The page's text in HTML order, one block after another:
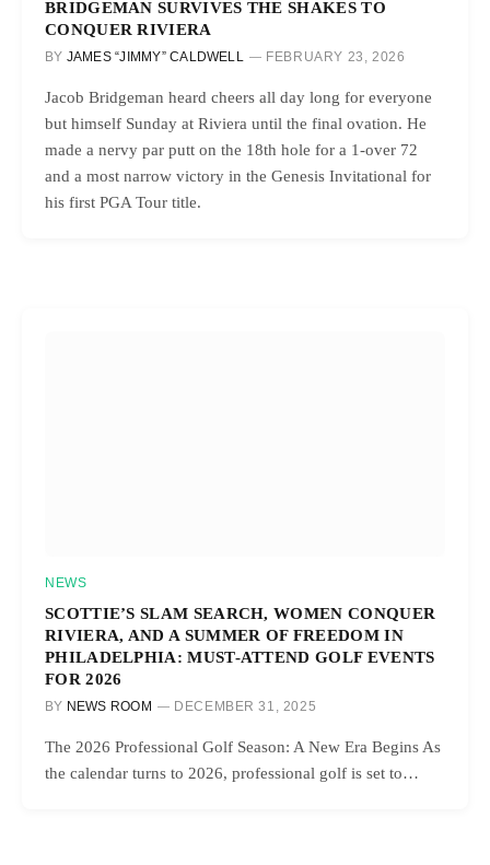
BRIDGEMAN SURVIVES THE SHAKES TO
CONQUER RIVIERA
BY JAMES “JIMMY” CALDWELL FEBRUARY 23, 2026
Jacob Bridgeman heard cheers all day long for everyone
but himself Sunday at Riviera until the final ovation. He
made a nervy par putt on the 18th hole for a 1-over 72
and a most narrow victory in the Genesis Invitational for
his first PGA Tour title.
NEWS
SCOTTIE’S SLAM SEARCH, WOMEN CONQUER
RIVIERA, AND A SUMMER OF FREEDOM IN
PHILADELPHIA: MUST-ATTEND GOLF EVENTS
FOR 2026
BY NEWS ROOM DECEMBER 31, 2025
The 2026 Professional Golf Season: A New Era Begins As
the calendar turns to 2026, professional golf is set to…